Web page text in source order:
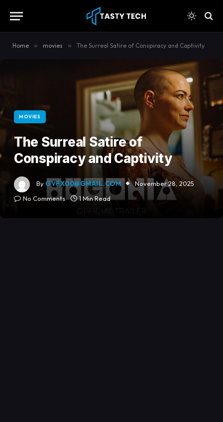
Home » movies » The Surreal Satire of Conspiracy and Captivity
MOVIES
The Surreal Satire of
Conspiracy and Captivity
By GVFX00@GMAIL.COM
November 28, 2025
No Comments
1 Min Read